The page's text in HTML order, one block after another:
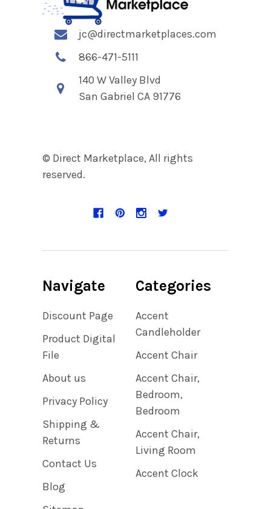
jc@directmarketplaces.com
866-471-5111
140 W Valley Blvd
San Gabriel CA 91776
© Direct Marketplace, All rights
reserved.
Navigate
Discount Page
Product Digital
File
About us
Privacy Policy
Shipping &
Returns
Contact Us
Blog
Categories
Accent
Candleholder
Accent Chair
Accent Chair,
Bedroom,
Bedroom
Accent Chair,
Living Room
Accent Clock